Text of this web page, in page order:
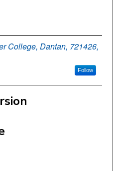
College, Dantan, 721426,
Follow